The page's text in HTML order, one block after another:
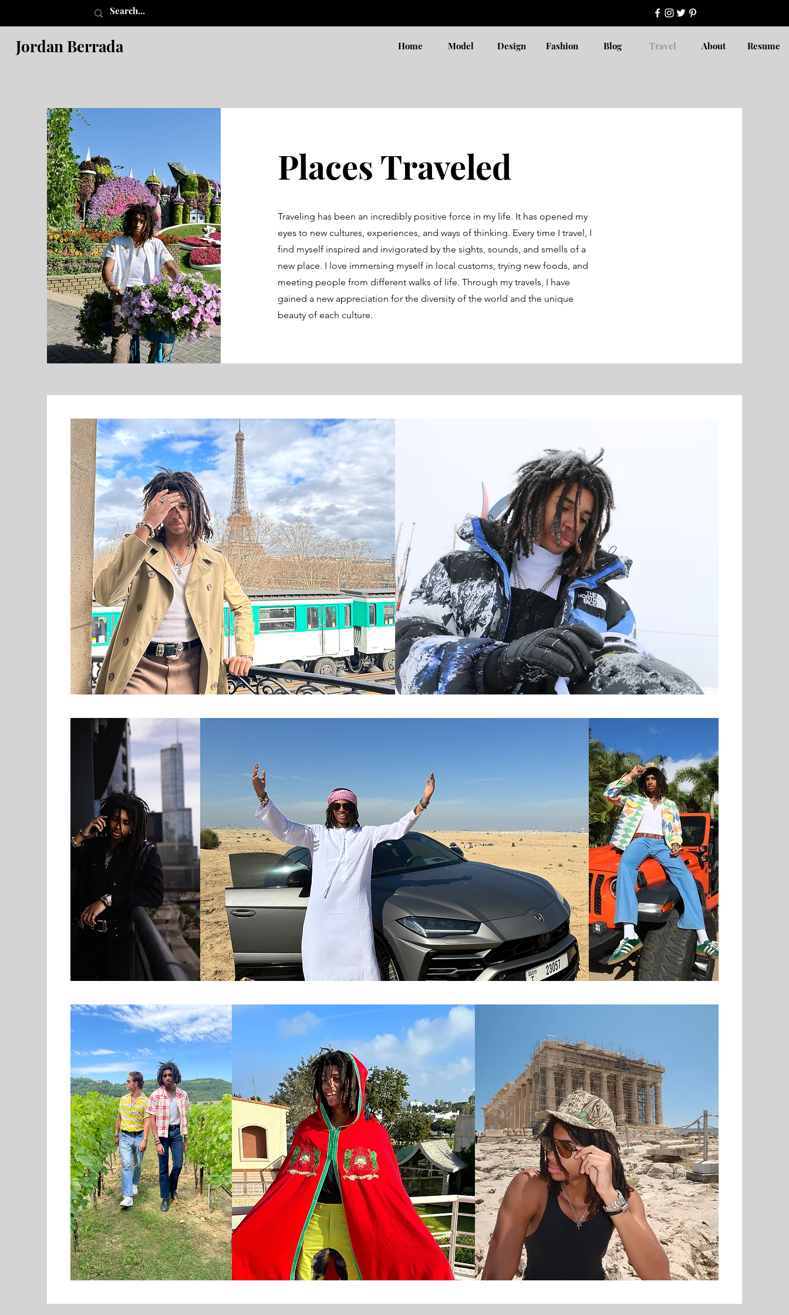
Jordan Berrada Home Model Design Fashion Blog Travel About Resume
Places Traveled
Traveling has been an incredibly positive force in my life. It has opened my
eyes to new cultures, experiences, and ways of thinking. Every time I travel, I
find myself inspired and invigorated by the sights, sounds, and smells of a
new place. I love immersing myself in local customs, trying new foods, and
meeting people from different walks of life. Through my travels, I have
gained a new appreciation for the diversity of the world and the unique
beauty of each culture.